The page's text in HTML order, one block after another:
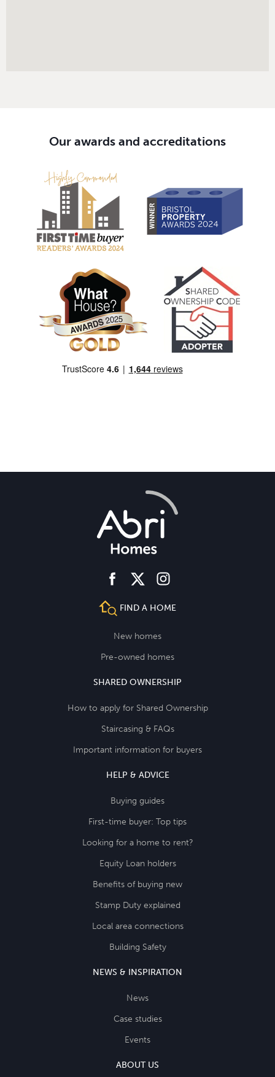
Our awards and accreditations
facebooktwitter instagram
FIND A HOME
New homes
Pre-owned homes
SHARED OWNERSHIP
How to apply for Shared Ownership
Staircasing & FAQs
Important information for buyers
HELP & ADVICE
Buying guides
First-time buyer: Top tips
Looking for a home to rent?
Equity Loan holders
Benefits of buying new
Stamp Duty explained
Local area connections
Building Safety
NEWS & INSPIRATION
News
Case studies
Events
ABOUT US